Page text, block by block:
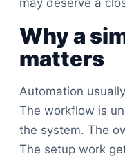
may deserve a
Why a
matters
Automation
The workflow is
the system. The
The setup work